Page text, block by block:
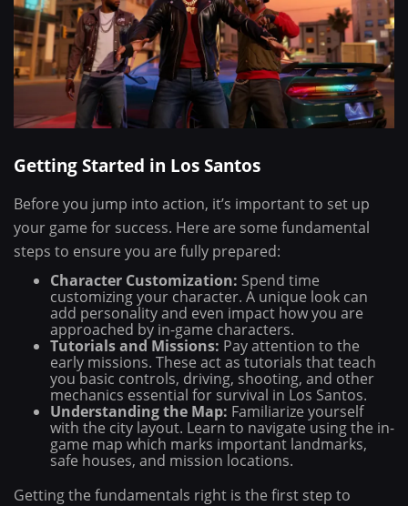
Getting Started in Los Santos
Before you jump into action, it’s important to set up
your game for success. Here are some fundamental
steps to ensure you are fully prepared:
Character Customization: Spend time
customizing your character. A unique look can
add personality and even impact how you are
approached by in-game characters.
Tutorials and Missions: Pay attention to the
early missions. These act as tutorials that teach
you basic controls, driving, shooting, and other
mechanics essential for survival in Los Santos.
Understanding the Map: Familiarize yourself
with the city layout. Learn to navigate using the in-
game map which marks important landmarks,
safe houses, and mission locations.
Getting the fundamentals right is the first step to